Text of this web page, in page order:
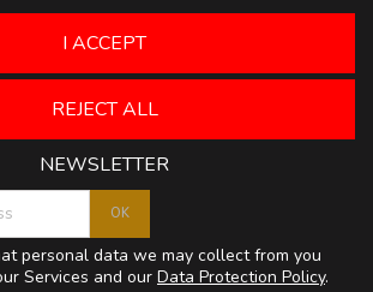
REJECT ALL
I ACCEPT
NEWSLETTER
personal data we may collect from you
Services and our Data Protection Policy.